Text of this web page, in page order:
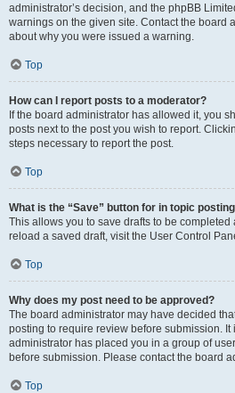
administrator’s decision, and the phpBB
warnings on the given site. Contact the board
about why you were issued a warning.
Top
How can I report posts to a moderator?
If the board administrator has allowed it, you
posts next to the post you wish to report.
steps necessary to report the post.
Top
What is the “Save” button for in topic
This allows you to save drafts to be completed
reload a saved draft, visit the User Control
Top
Why does my post need to be approved?
The board administrator may have decided
posting to require review before submission. It
administrator has placed you in a group of
before submission. Please contact the board
Top